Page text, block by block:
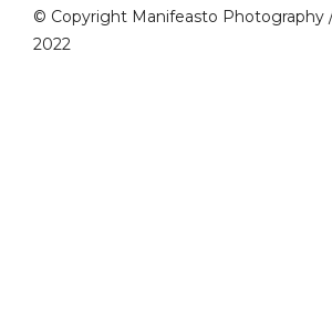
© Copyright Manifeasto Photography
2022